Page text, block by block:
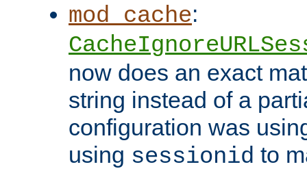
mod_cache:
now does an exact
string instead of a
configuration was
using sessionid to